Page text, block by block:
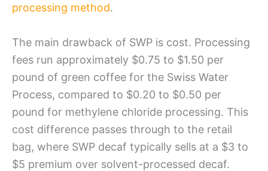
processing method.
The main drawback of SWP is cost. Processing
fees run approximately $0.75 to $1.50 per
pound of green coffee for the Swiss Water
Process, compared to $0.20 to $0.50 per
pound for methylene chloride processing. This
cost difference passes through to the retail
bag, where SWP decaf typically sells at a $3 to
$5 premium over solvent-processed decaf.